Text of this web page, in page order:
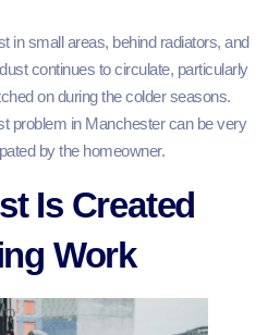
in small areas, behind radiators, and
continues to circulate, particularly
on during the colder seasons.
problem in Manchester can be very
by the homeowner.
Is Created
Work